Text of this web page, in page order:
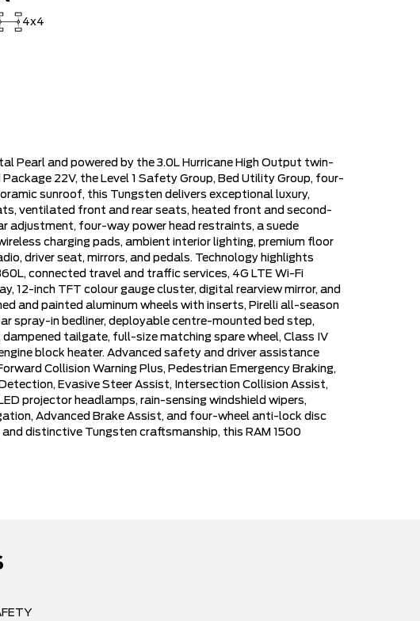
4x4
Pearl and powered by the 3.0L Hurricane High Output twin-
22V, the Level 1 Safety Group, Bed Utility Group, four-
sunroof, this Tungsten delivers exceptional luxury,
ventilated front and rear seats, heated front and second-
adjustment, four-way power head restraints, a suede
charging pads, ambient interior lighting, premium floor
driver seat, mirrors, and pedals. Technology highlights
connected travel and traffic services, 4G LTE Wi-Fi
12-inch TFT colour gauge cluster, digital rearview mirror, and
and painted aluminum wheels with inserts, Pirelli all-season
spray-in bedliner, deployable centre-mounted bed step,
tailgate, full-size matching spare wheel, Class IV
block heater. Advanced safety and driver assistance
Collision Warning Plus, Pedestrian Emergency Braking,
Evasive Steer Assist, Intersection Collision Assist,
projector headlamps, rain-sensing windshield wipers,
Advanced Brake Assist, and four-wheel anti-lock disc
distinctive Tungsten craftsmanship, this RAM 1500